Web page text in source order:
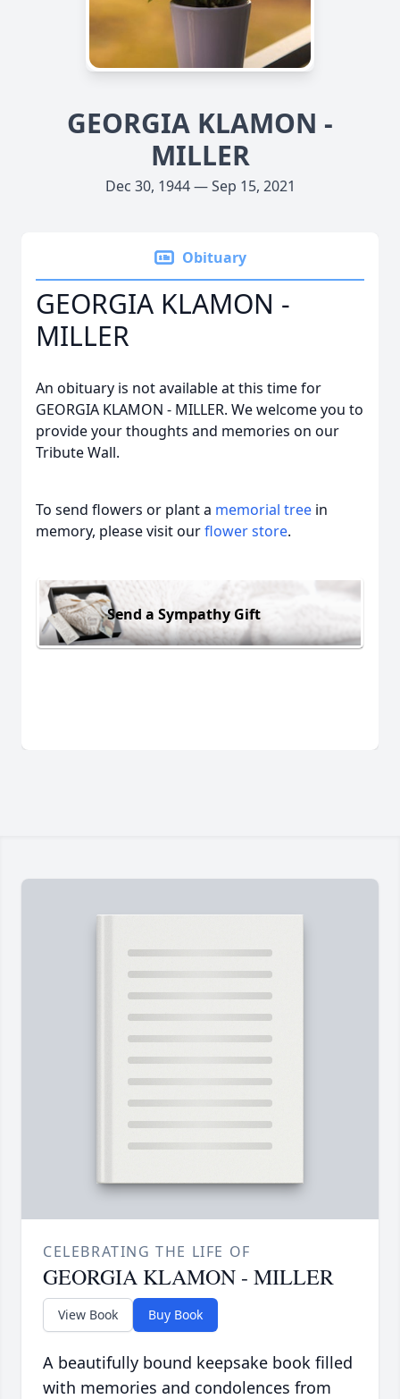
GEORGIA KLAMON -
MILLER
Dec 30, 1944 — Sep 15, 2021
Obituary
GEORGIA KLAMON -
MILLER
An obituary is not available at this time for
GEORGIA KLAMON - MILLER. We welcome you to
provide your thoughts and memories on our
Tribute Wall.
To send flowers or plant a memorial tree in
memory, please visit ourflower store.
Send a Sympathy Gift
CELEBRATING THE LIFE OF
GEORGIA KLAMON - MILLER
View Book Buy Book
A beautifully bound keepsake book filled
with memories and condolences from